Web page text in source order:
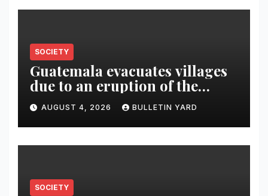
SOCIETY
Guatemala evacuates villages
due to an eruption of the
Fuego volcano
AUGUST 4, 2026 BULLETIN YARD
SOCIETY